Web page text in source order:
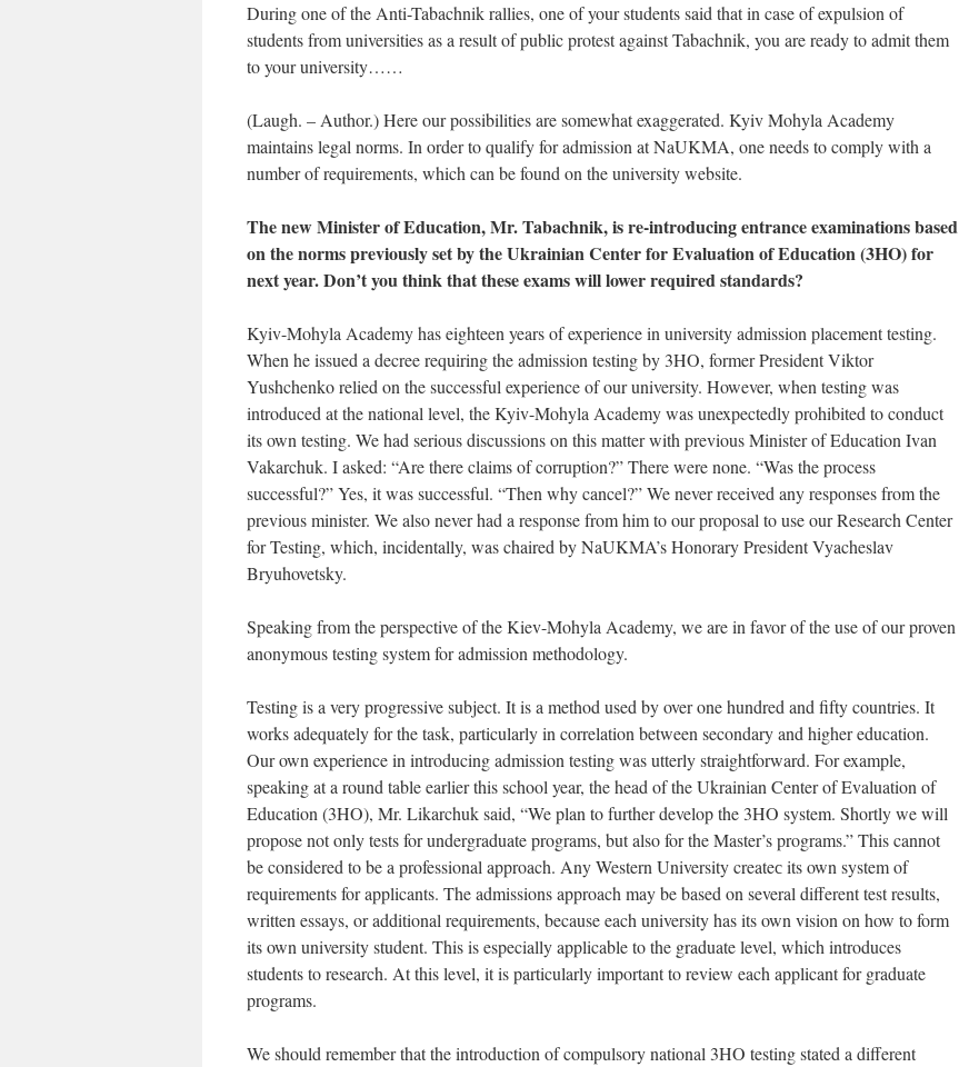
During one of the Anti-Tabachnik rallies, one of your students said that in case of expulsion of
students from universities as a result of public protest against Tabachnik, you are ready to admit them
to your university……
(Laugh. – Author.) Here our possibilities are somewhat exaggerated. Kyiv Mohyla Academy
maintains legal norms. In order to qualify for admission at NaUKMA, one needs to comply with a
number of requirements, which can be found on the university website.
The new Minister of Education, Mr. Tabachnik, is re-introducing entrance examinations based
on the norms previously set by the Ukrainian Center for Evaluation of Education (3HO) for
next year. Don’t you think that these exams will lower required standards?
Kyiv-Mohyla Academy has eighteen years of experience in university admission placement testing.
When he issued a decree requiring the admission testing by 3HO, former President Viktor
Yushchenko relied on the successful experience of our university. However, when testing was
introduced at the national level, the Kyiv-Mohyla Academy was unexpectedly prohibited to conduct
its own testing. We had serious discussions on this matter with previous Minister of Education Ivan
Vakarchuk. I asked: “Are there claims of corruption?” There were none. “Was the process
successful?” Yes, it was successful. “Then why cancel?” We never received any responses from the
previous minister. We also never had a response from him to our proposal to use our Research Center
for Testing, which, incidentally, was chaired by NaUKMA’s Honorary President Vyacheslav
Bryuhovetsky.
Speaking from the perspective of the Kiev-Mohyla Academy, we are in favor of the use of our proven
anonymous testing system for admission methodology.
Testing is a very progressive subject. It is a method used by over one hundred and fifty countries. It
works adequately for the task, particularly in correlation between secondary and higher education.
Our own experience in introducing admission testing was utterly straightforward. For example,
speaking at a round table earlier this school year, the head of the Ukrainian Center of Evaluation of
Education (3HO), Mr. Likarchuk said, “We plan to further develop the 3HO system. Shortly we will
propose not only tests for undergraduate programs, but also for the Master’s programs.” This cannot
be considered to be a professional approach. Any Western University createс its own system of
requirements for applicants. The admissions approach may be based on several different test results,
written essays, or additional requirements, because each university has its own vision on how to form
its own university student. This is especially applicable to the graduate level, which introduces
students to research. At this level, it is particularly important to review each applicant for graduate
programs.
We should remember that the introduction of compulsory national 3HO testing stated a different